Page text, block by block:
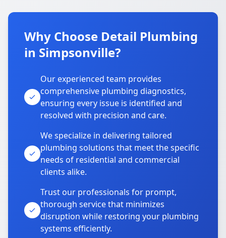
Why Choose Detail Plumbing
in Simpsonville?
Our experienced team provides
comprehensive plumbing diagnostics,
ensuring every issue is identified and
resolved with precision and care.
We specialize in delivering tailored
plumbing solutions that meet the specific
needs of residential and commercial
clients alike.
Trust our professionals for prompt,
thorough service that minimizes
disruption while restoring your plumbing
systems efficiently.